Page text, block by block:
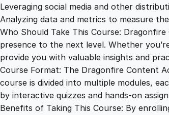
Leveraging social media and other
Analyzing data and metrics to measure
Who Should Take This Course:
presence to the next level. Whether
provide you with valuable insights and
Course Format: The Dragonfire Content
course is divided into multiple modules,
by interactive quizzes and hands-on
Benefits of Taking This Course: By